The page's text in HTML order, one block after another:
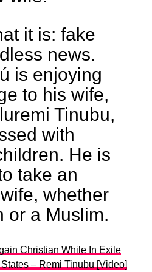
it is: fake
news.
is enjoying
to his wife,
Tinubu,
with
He is
take an
whether
or a Muslim.
Christian While In Exile
– Remi Tinubu [Video]